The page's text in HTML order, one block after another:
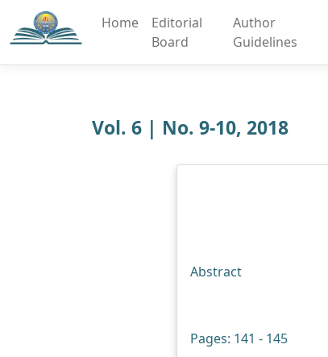
Home
Editorial
Board
Author
Guidelines
Vol. 6 | No. 9-10, 2018
Abstract
Pages: 141 - 145